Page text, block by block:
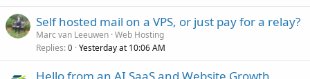
Self hosted mail on a VPS, or just pay for a relay?
Marc van Leeuwen Web Hosting
Replies 0 Yesterday at 10:06 AM